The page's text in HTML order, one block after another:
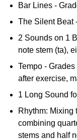
Bar Lines -
The Silent Beat
2 Sounds on 1
note stem (ta),
Tempo -
after exercise,
1 Long Sound
Rhythm: Mixing
combining
stems and half